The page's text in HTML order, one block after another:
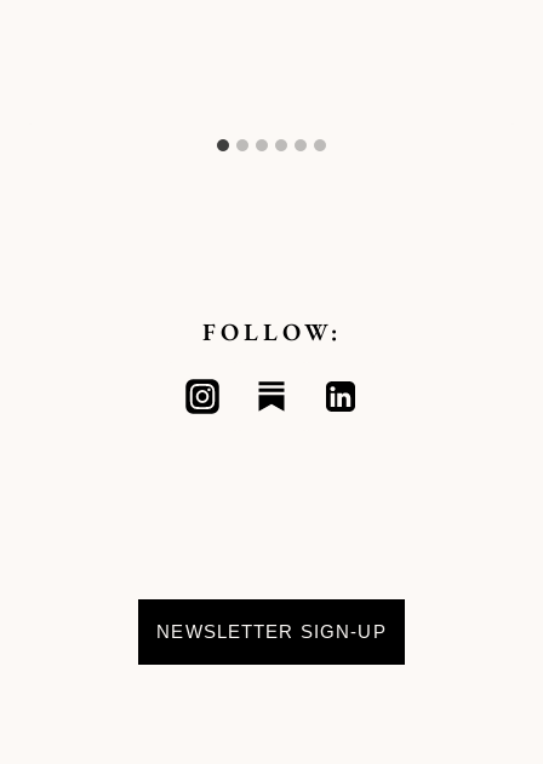
FOLLOW:
NEWSLETTER SIGN-UP